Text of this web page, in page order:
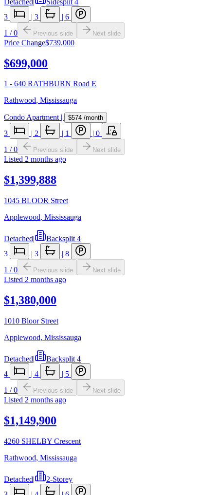
3
| 3 | 6
1 /0 Previous slide Next slide
Price Change$739,000
$699,000
1 - 640 RATHBURN Road E
Rathwood, Mississauga
Condo Apartment| $574 /month
3 | 2 | 1 | 0
1 /0 Previous slide Next slide
Listed 2 months ago
$1,399,888
1045 BLOOR Street
Applewood, Mississauga
Detached|
Backsplit 4
3
| 3 | 8
1 /0 Previous slide Next slide
Listed 2 months ago
$1,380,000
1010 Bloor Street
Applewood, Mississauga
Detached|
Backsplit 4
4
| 4 | 5
1 /0 Previous slide Next slide
Listed 2 months ago
$1,149,900
4260 SHELBY Crescent
Rathwood, Mississauga
Detached|
2-Storey